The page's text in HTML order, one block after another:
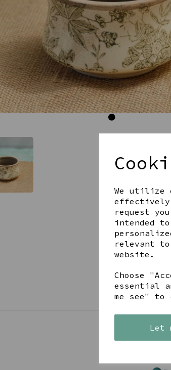
We utilize
effectively
request
intended
relevant
website.
Choose
essential
me see" to
Let